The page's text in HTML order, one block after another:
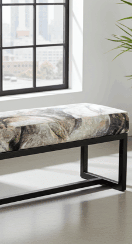
Frame Benches
and Tables